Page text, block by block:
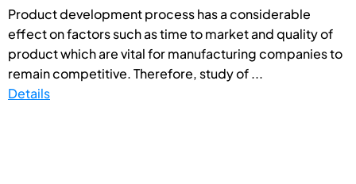
Product development process has a considerable
effect on factors such as time to market and quality of
product which are vital for manufacturing companies to
remain competitive. Therefore, study of ...
Details